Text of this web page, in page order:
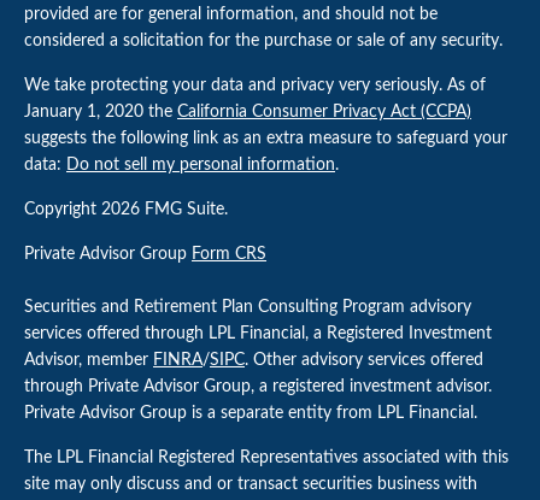
provided are for general information, and should not be
considered a solicitation for the purchase or sale of any security.
We take protecting your data and privacy very seriously. As of
January 1, 2020 the California Consumer Privacy Act (CCPA)
suggests the following link as an extra measure to safeguard your
data: Do not sell my personal information.
Copyright 2026 FMG Suite.
Private Advisor Group Form CRS
Securities and Retirement Plan Consulting Program advisory
services offered through LPL Financial, a Registered Investment
Advisor, member FINRA/SIPC. Other advisory services offered
through Private Advisor Group, a registered investment advisor.
Private Advisor Group is a separate entity from LPL Financial.
The LPL Financial Registered Representatives associated with this
site may only discuss and or transact securities business with